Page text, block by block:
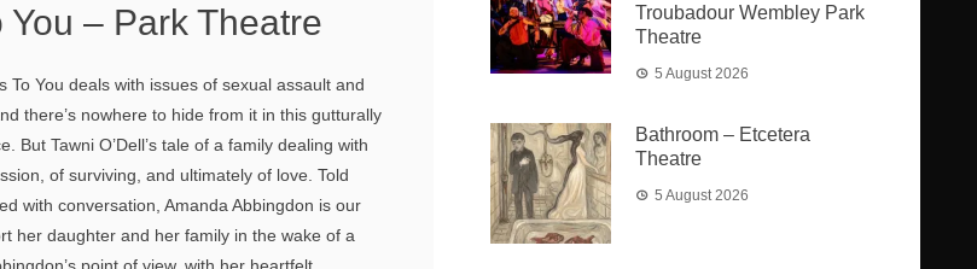
– Park Theatre
You deals with issues of sexual assault and
there’s nowhere to hide from it in this gutturally
But Tawni O’Dell’s tale of a family dealing with
of surviving, and ultimately of love. Told
with conversation, Amanda Abbingdon is our
her daughter and her family in the wake of a
Troubadour Wembley Park
Theatre
5 August 2026
Bathroom – Etcetera
Theatre
5 August 2026